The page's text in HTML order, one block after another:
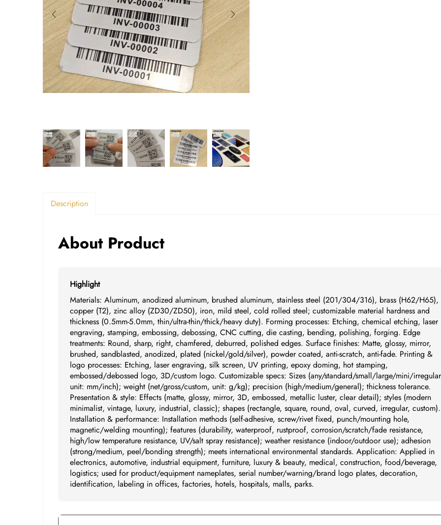
Description
About Product
Highlight
Materials: Aluminum, anodized aluminum, brushed aluminum, stainless steel (201/304/316), brass (H62/H65),
copper (T2), zinc alloy (ZD30/ZD50), iron, mild steel, cold rolled steel; customizable material hardness and
thickness (0.5mm-5.0mm, thin/ultra-thin/thick/heavy duty). Forming processes: Etching, chemical etching, laser
engraving, stamping, embossing, debossing, CNC cutting, die casting, bending, polishing, forging. Edge
treatments: Round, sharp, right, chamfered, deburred, polished edges. Surface finishes: Matte, glossy, mirror,
brushed, sandblasted, anodized, plated (nickel/gold/silver), powder coated, anti-scratch, anti-fade. Printing &
logo processes: Etching, laser engraving, silk screen, UV printing, epoxy doming, hot stamping,
embossed/debossed logo, 3D/custom logo. Customizable specs: Sizes (any/standard/small/large/mini/
unit: mm/inch); weight (net/gross/custom, unit: g/kg); precision (high/medium/general); thickness tolerance.
Presentation & style: Effects (matte, glossy, mirror, 3D, embossed, metallic luster, clear detail); styles (modern
minimalist, vintage, luxury, industrial, classic); shapes (rectangle, square, round, oval, curved, irregular, custom).
Installation & performance: Installation methods (self-adhesive, screw/rivet fixed, punch/mounting hole,
magnetic/welding mounting); features (durability, waterproof, rustproof, corrosion/scratch/fade resistance,
high/low temperature resistance, UV/salt spray resistance); weather resistance (indoor/outdoor use); adhesion
(strong/medium, peel/bonding strength); meets international environmental standards. Application: Applied in
electronics, automotive, industrial equipment, furniture, luxury & beauty, medical, construction, food/beverage,
logistics; used for product/equipment nameplates, serial number/warning/brand logo plates, decoration,
identification, labeling in offices, factories, hotels, hospitals, malls, parks.